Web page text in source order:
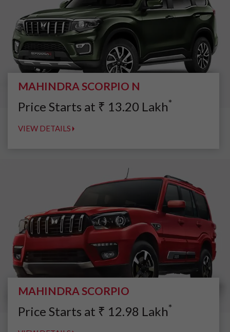
MAHINDRA SCORPIO N
Price Starts at ₹ 13.20 Lakh*
VIEW DETAILS
MAHINDRA SCORPIO
Price Starts at ₹ 12.98 Lakh*